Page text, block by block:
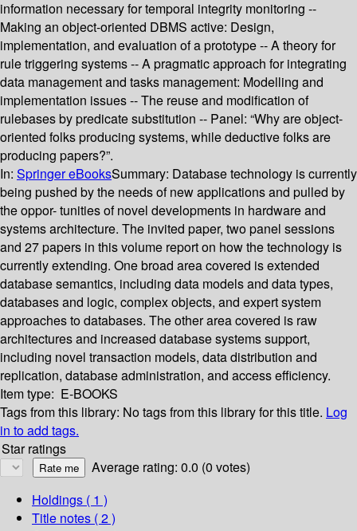
information necessary for temporal integrity monitoring --
Making an object-oriented DBMS active: Design,
implementation, and evaluation of a prototype -- A theory for
rule triggering systems -- A pragmatic approach for integrating
data management and tasks management: Modelling and
implementation issues -- The reuse and modification of
rulebases by predicate substitution -- Panel: “Why are object-
oriented folks producing systems, while deductive folks are
producing papers?”.
In: Springer eBooksSummary: Database technology is currently
being pushed by the needs of new applications and pulled by
the oppor- tunities of novel developments in hardware and
systems architecture. The invited paper, two panel sessions
and 27 papers in this volume report on how the technology is
currently extending. One broad area covered is extended
database semantics, including data models and data types,
databases and logic, complex objects, and expert system
approaches to databases. The other area covered is raw
architectures and increased database systems support,
including novel transaction models, data distribution and
replication, database administration, and access efficiency.
Item type: E-BOOKS
Tags from this library: No tags from this library for this title. Log
in to add tags.
Star ratings
Average rating: 0.0 (0 votes)
Holdings ( 1 )
Title notes ( 2 )